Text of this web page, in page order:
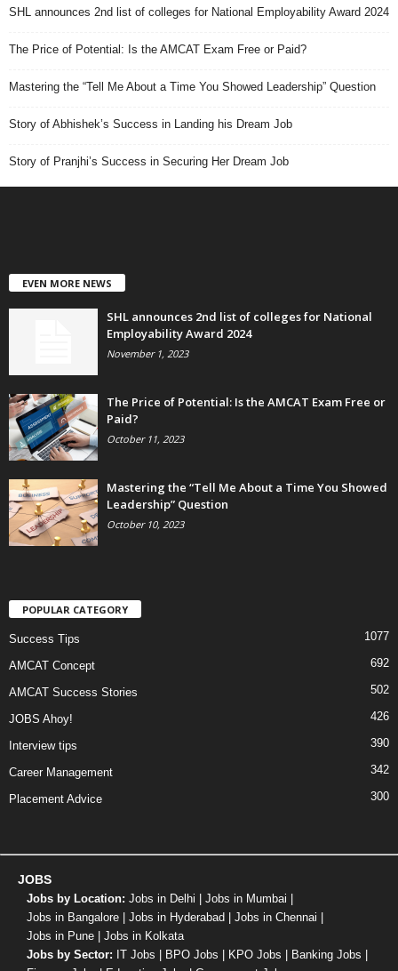
SHL announces 2nd list of colleges for National Employability Award 2024
The Price of Potential: Is the AMCAT Exam Free or Paid?
Mastering the “Tell Me About a Time You Showed Leadership” Question
Story of Abhishek’s Success in Landing his Dream Job
Story of Pranjhi’s Success in Securing Her Dream Job
EVEN MORE NEWS
SHL announces 2nd list of colleges for National
Employability Award 2024
November 1, 2023
The Price of Potential: Is the AMCAT Exam Free or
Paid?
October 11, 2023
Mastering the “Tell Me About a Time You Showed
Leadership” Question
October 10, 2023
POPULAR CATEGORY
Success Tips 1077
AMCAT Concept 692
AMCAT Success Stories 502
JOBS Ahoy! 426
Interview tips 390
Career Management 342
Placement Advice 300
JOBS
Jobs by Location: Jobs in Delhi | Jobs in Mumbai |
Jobs in Bangalore | Jobs in Hyderabad | Jobs in Chennai |
Jobs in Pune | Jobs in Kolkata
Jobs by Sector: IT Jobs | BPO Jobs | KPO Jobs | Banking Jobs |